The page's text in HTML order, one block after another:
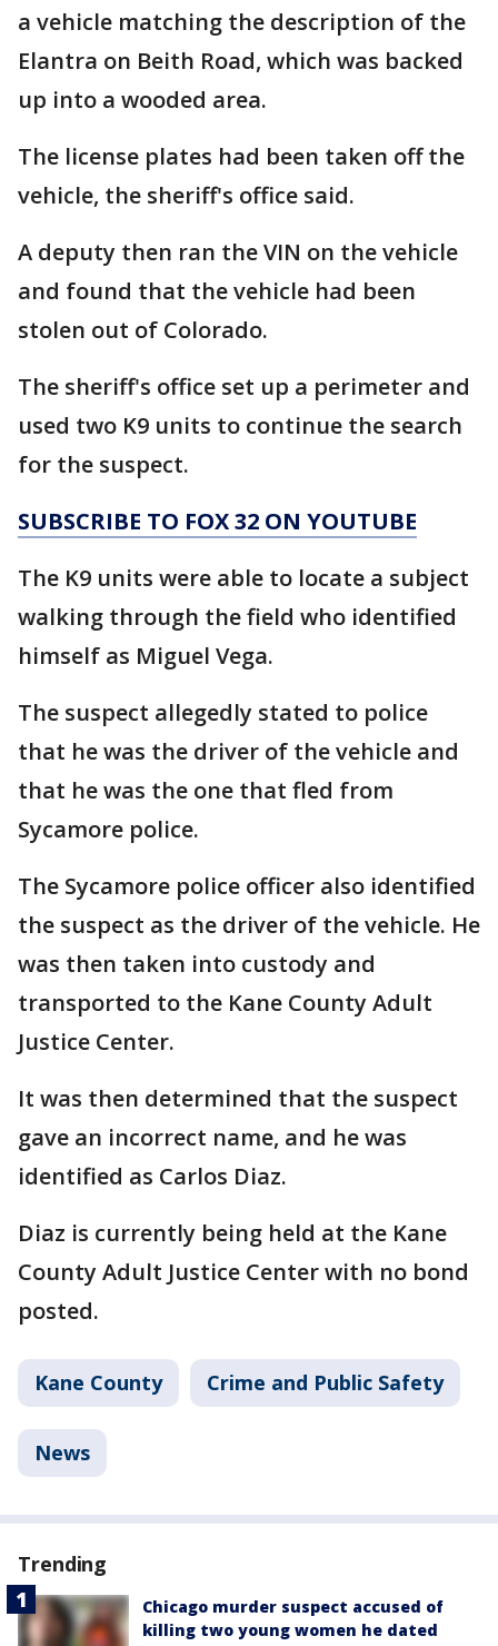
a vehicle matching the description of the
Elantra on Beith Road, which was backed
up into a wooded area.
The license plates had been taken off the
vehicle, the sheriff's office said.
A deputy then ran the VIN on the vehicle
and found that the vehicle had been
stolen out of Colorado.
The sheriff's office set up a perimeter and
used two K9 units to continue the search
for the suspect.
SUBSCRIBE TO FOX 32 ON YOUTUBE
The K9 units were able to locate a subject
walking through the field who identified
himself as Miguel Vega.
The suspect allegedly stated to police
that he was the driver of the vehicle and
that he was the one that fled from
Sycamore police.
The Sycamore police officer also identified
the suspect as the driver of the vehicle. He
was then taken into custody and
transported to the Kane County Adult
Justice Center.
It was then determined that the suspect
gave an incorrect name, and he was
identified as Carlos Diaz.
Diaz is currently being held at the Kane
County Adult Justice Center with no bond
posted.
Kane County Crime and Public Safety
News
Trending
Chicago murder suspect accused of
killing two young women he dated